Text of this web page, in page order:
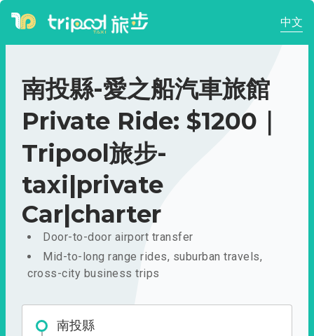
中文
南投縣-愛之船汽車旅館
Private Ride: $1200｜
Tripool旅步-
taxi|private
Car|charter
Door-to-door airport transfer
Mid-to-long range rides, suburban travels,
cross-city business trips
南投縣